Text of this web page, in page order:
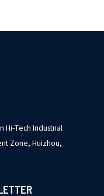
solution is ideal
Hi-Tech Industrial
Zone, Huizhou,